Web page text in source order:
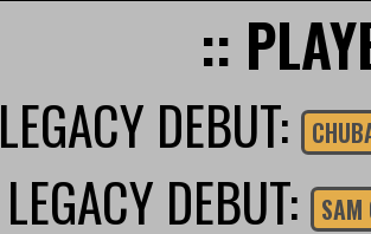
::
LEGACY DEBUT:
LEGACY DEBUT: SAM